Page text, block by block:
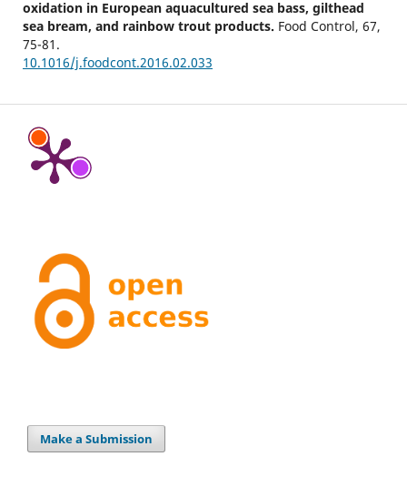
oxidation in European aquacultured sea bass, gilthead
sea bream, and rainbow trout products. Food Control, 67,
75-81.
10.1016/j.foodcont.2016.02.033
Make a Submission